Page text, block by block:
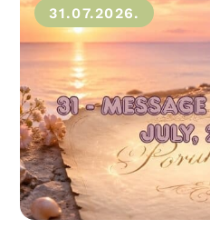
31.07.2026.